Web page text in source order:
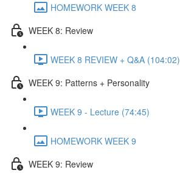
HOMEWORK WEEK 8
WEEK 8: Review
WEEK 8 REVIEW + Q&A (104:02)
WEEK 9: Patterns + Personality
WEEK 9 - Lecture (74:45)
HOMEWORK WEEK 9
WEEK 9: Review